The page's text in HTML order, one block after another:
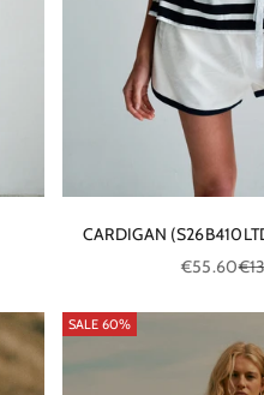
CARDIGAN
Sale price
€55.60
SALE 60%